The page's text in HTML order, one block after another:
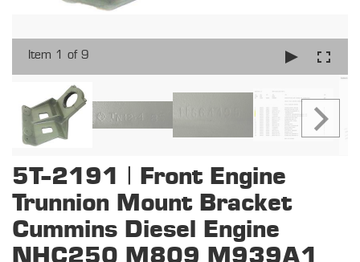
Item 1 of 9
5T-2191 | Front Engine
Trunnion Mount Bracket
Cummins Diesel Engine
NHC250 M809 M939A1